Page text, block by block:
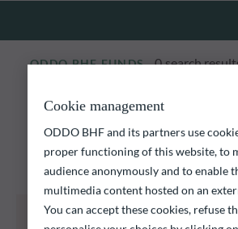
ODDO BHF FUNDS 0 search
Explore our funds
Discover our funds and find those
your investment objectives.
All of the funds listed below carry a
Cookie management
ODDO BHF and its partners use
proper functioning of this website, to
audience anonymously and to enable
multimedia content hosted on an
You can accept these cookies, refuse